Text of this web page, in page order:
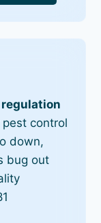
control
down,
bug out